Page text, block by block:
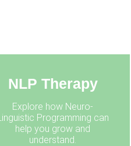
NLP Therapy
Explore how Neuro-
Programming can
help you grow and
understand.